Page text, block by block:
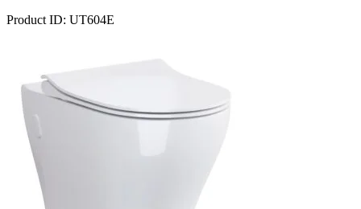
Product ID: UT604E